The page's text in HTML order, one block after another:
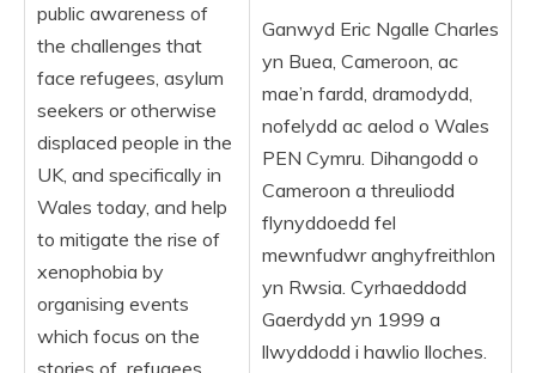
public awareness of
the challenges that
face refugees, asylum
seekers or otherwise
displaced people in the
UK, and specifically in
Wales today, and help
to mitigate the rise of
xenophobia by
organising events
which focus on the
Ganwyd Eric Ngalle Charles
yn Buea, Cameroon, ac
mae’n fardd, dramodydd,
nofelydd ac aelod o Wales
PEN Cymru. Dihangodd o
Cameroon a threuliodd
flynyddoedd fel
mewnfudwr anghyfreithlon
yn Rwsia. Cyrhaeddodd
Gaerdydd yn 1999 a
llwyddodd i hawlio lloches.